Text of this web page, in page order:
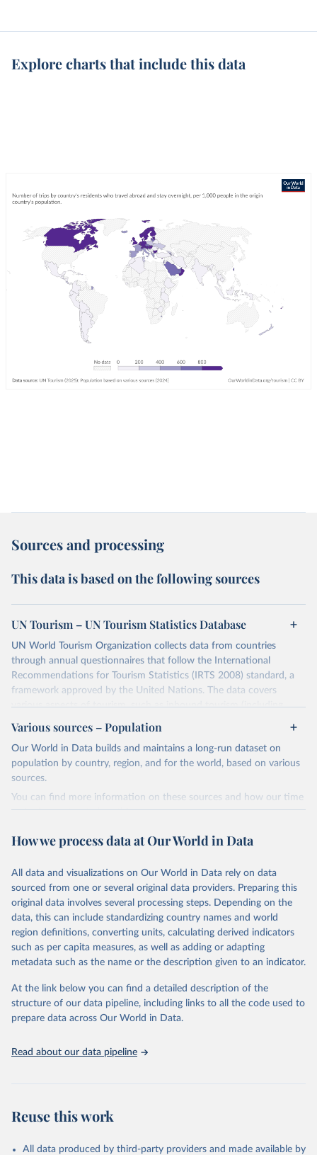
Explore charts that include this data
Sources and processing
This data is based on the following sources
UN Tourism – UN Tourism Statistics Database
UN World Tourism Organization collects data from countries
through annual questionnaires that follow the International
Recommendations for Tourism Statistics (IRTS 2008) standard, a
framework approved by the United Nations. The data covers
various aspects of tourism, such as inbound tourism (including
arrivals by region, main purpose, and mode of transport, as well as
accommodation and tourism expenditure in the country), domestic
tourism (including trips and accommodation), outbound tourism
(including departures and tourism expenditure in other countries),
tourism industries (such as accommodation in hotels and similar
establishments), and employment (including the number of
employees in tourism industries).
Retrieved on
January 21, 2026
Retrieved from
Citation
This is the citation of the original data obtained from the source,
prior to any processing or adaptation by Our World in Data. To cite
data downloaded from this page, please use the suggested citation
given in Reuse This Work below.
"World Tourism Organization (2025). UN Tourism
Statistics Database, Madrid. Data updated on 23
December 2025. More information:
https://www.untourism.int/tourism-
Various sources – Population
Our World in Data builds and maintains a long-run dataset on
population by country, region, and for the world, based on various
sources.
You can find more information on these sources and how our time
series is constructed on this page:
March 31, 2026
https://ourworldindata.org/population-
sources
Citation
This is the citation of the original data obtained from the source,
prior to any processing or adaptation by Our World in Data.
data downloaded from this page, please use the suggested citation
The long-run data on population is based on various
How we process data at Our World in Data
All data and visualizations on Our World in Data rely on data
sourced from one or several original data providers. Preparing this
original data involves several processing steps. Depending on the
data, this can include standardizing country names and world
region definitions, converting units, calculating derived indicators
such as per capita measures, as well as adding or adapting
metadata such as the name or the description given to an indicator.
At the link below you can find a detailed description of the
structure of our data pipeline, including links to all the code used to
prepare data across Our World in Data.
Read about our data pipeline
Reuse this work
All data produced by third-party providers and made available by